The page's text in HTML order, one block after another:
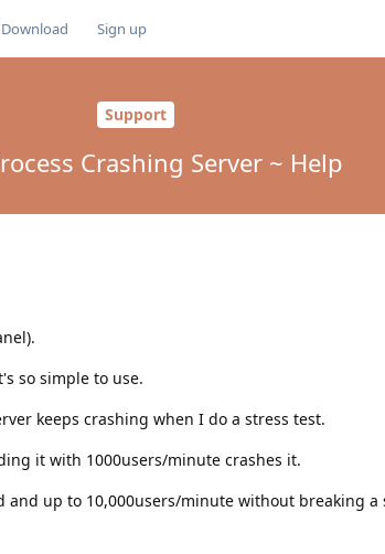
Download Sign up
Support
Crashing Server ~ Help
so simple to use.
keeps crashing when I do a stress test.
it with 1000users/minute crashes it.
and up to 10,000users/minute without breaking a